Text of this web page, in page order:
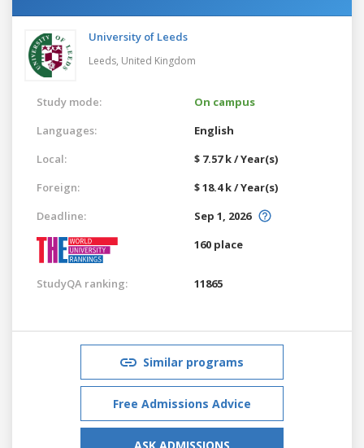
University of Leeds
Leeds, United Kingdom
Study mode:
On campus
Languages:
English
Local:
$ 7.57 k / Year(s)
Foreign:
$ 18.4 k / Year(s)
Deadline:
Sep 1, 2026
160 place
StudyQA ranking: 11865
Similar programs
Free Admissions Advice